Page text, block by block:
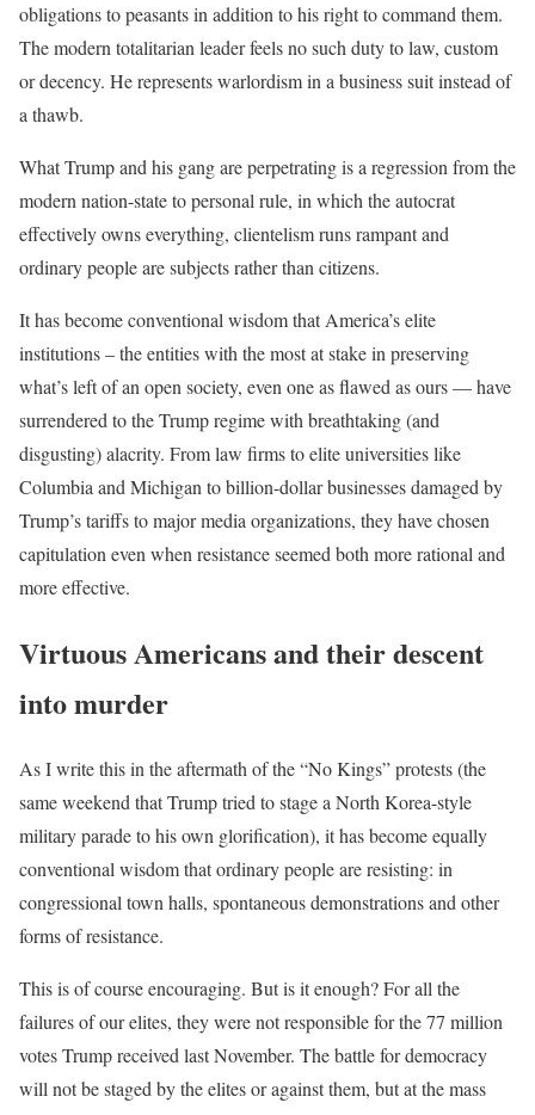
obligations to peasants in addition to his right to command them.
The modern totalitarian leader feels no such duty to law, custom
or decency. He represents warlordism in a business suit instead of
a thawb.
What Trump and his gang are perpetrating is a regression from the
modern nation-state to personal rule, in which the autocrat
effectively owns everything, clientelism runs rampant and
ordinary people are subjects rather than citizens.
It has become conventional wisdom that America’s elite
institutions – the entities with the most at stake in preserving
what’s left of an open society, even one as flawed as ours — have
surrendered to the Trump regime with breathtaking (and
disgusting) alacrity. From law firms to elite universities like
Columbia and Michigan to billion-dollar businesses damaged by
Trump’s tariffs to major media organizations, they have chosen
capitulation even when resistance seemed both more rational and
more effective.
Virtuous Americans and their descent
into murder
As I write this in the aftermath of the “No Kings” protests (the
same weekend that Trump tried to stage a North Korea-style
military parade to his own glorification), it has become equally
conventional wisdom that ordinary people are resisting: in
congressional town halls, spontaneous demonstrations and other
forms of resistance.
This is of course encouraging. But is it enough? For all the
failures of our elites, they were not responsible for the 77 million
votes Trump received last November. The battle for democracy
will not be staged by the elites or against them, but at the mass